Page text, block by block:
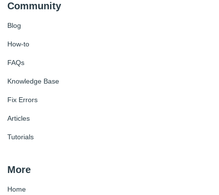
Community
Blog
How-to
FAQs
Knowledge Base
Fix Errors
Articles
Tutorials
More
Home